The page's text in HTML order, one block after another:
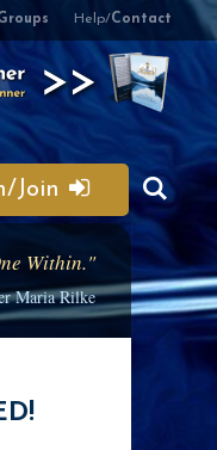
Help/Contact
Join
Within."
Maria Rilke